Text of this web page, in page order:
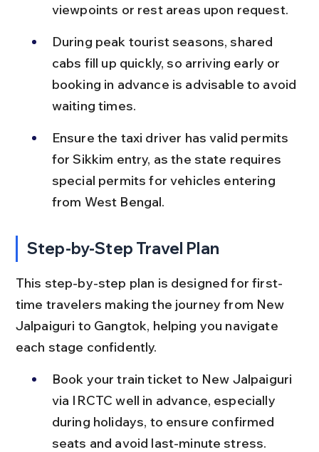
viewpoints or rest areas upon request.
During peak tourist seasons, shared
cabs fill up quickly, so arriving early or
booking in advance is advisable to avoid
waiting times.
Ensure the taxi driver has valid permits
for Sikkim entry, as the state requires
special permits for vehicles entering
from West Bengal.
Step-by-Step Travel Plan
This step-by-step plan is designed for first-
time travelers making the journey from New
Jalpaiguri to Gangtok, helping you navigate
each stage confidently.
Book your train ticket to New Jalpaiguri
via IRCTC well in advance, especially
during holidays, to ensure confirmed
seats and avoid last-minute stress.